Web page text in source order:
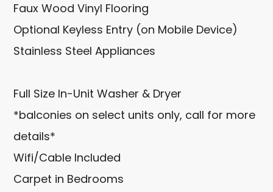
Faux Wood Vinyl Flooring
Optional Keyless Entry (on Mobile Device)
Stainless Steel Appliances
Full Size In-Unit Washer & Dryer
*balconies on select units only, call for more
details*
Wifi/Cable Included
Carpet in Bedrooms